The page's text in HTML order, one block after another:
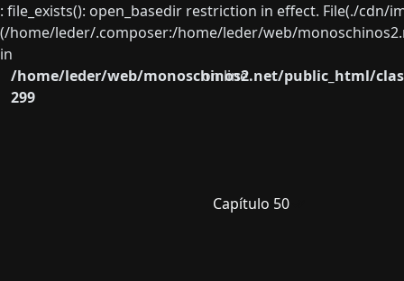
: file_exists(): open_basedir restriction in effect. File(./
(/home/leder/.composer:/home/leder/web/
in
/home/leder/web/monoschinos2.net/public_html/
on line
299
Capítulo 50